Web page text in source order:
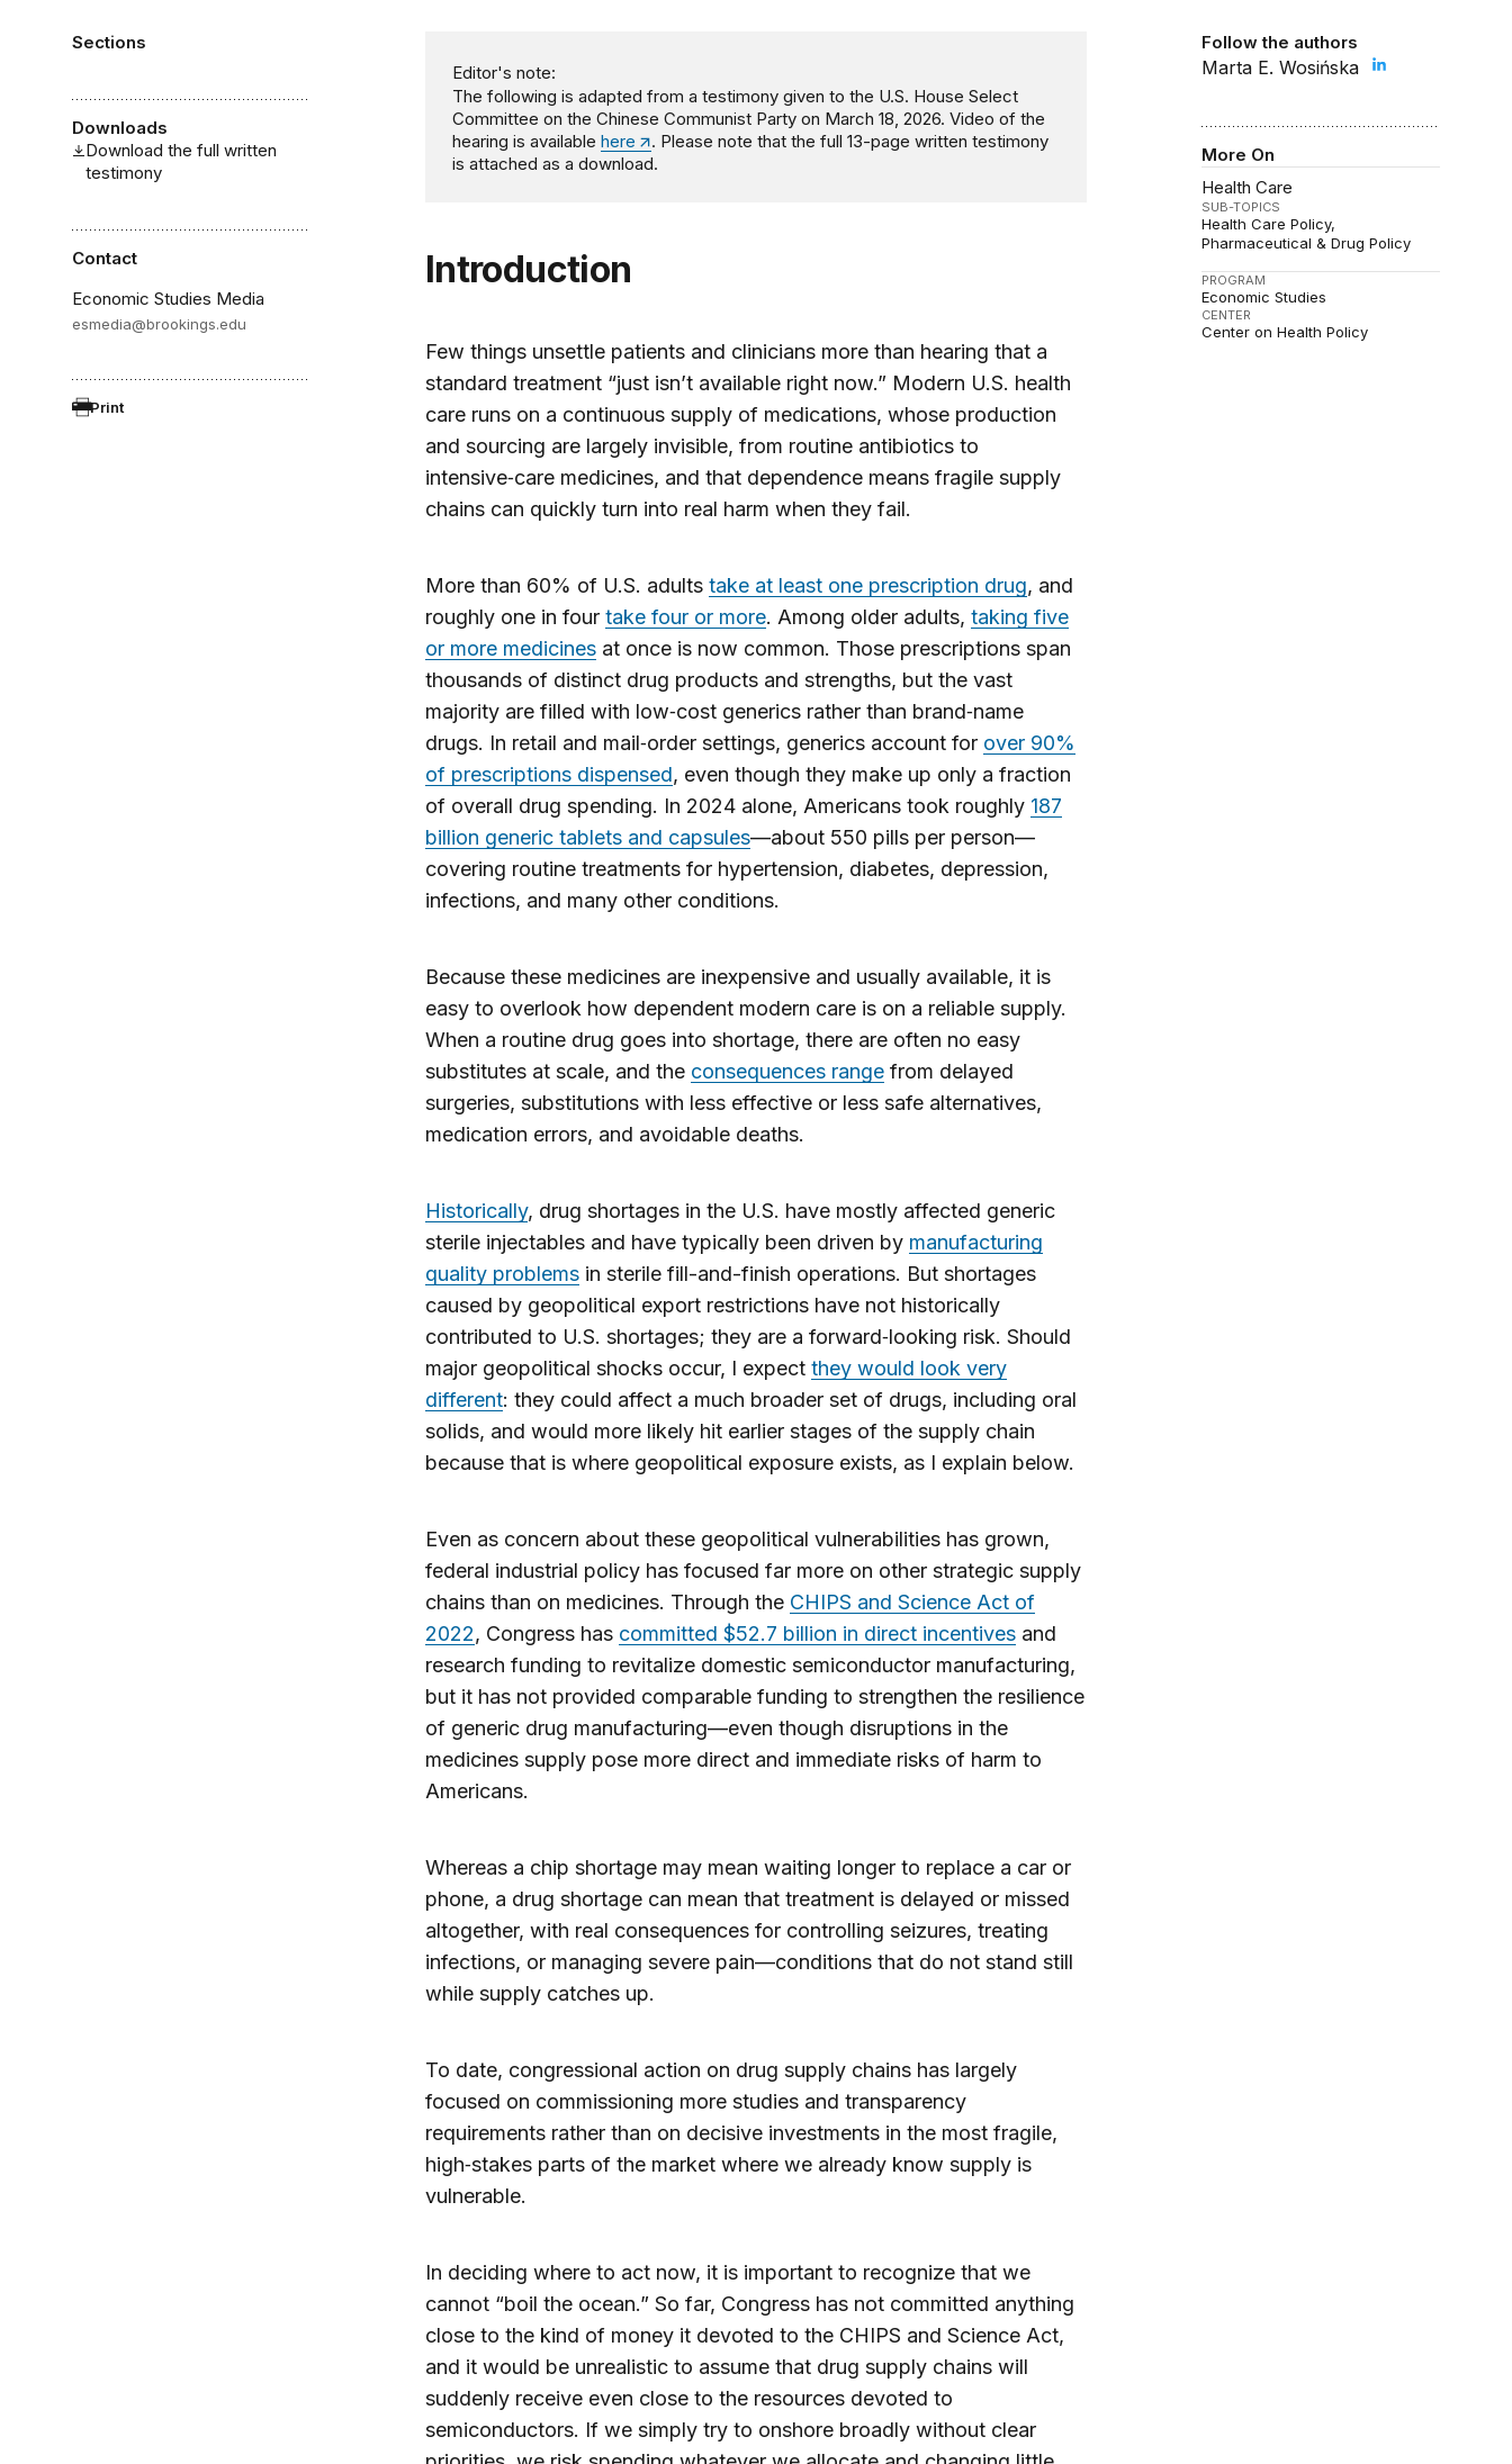
Sections
Downloads
Download the full written
testimony
Contact
Economic Studies Media
esmedia@brookings.edu
Print
Follow the authors
Marta E. Wosińska
More On
Health Care
SUB-TOPICS
Health Care Policy
Pharmaceutical & Drug Policy
PROGRAM
Economic Studies
CENTER
Center on Health Policy
Editor's note:
The following is adapted from a testimony given to the U.S. House Select
Committee on the Chinese Communist Party on March 18, 2026. Video of the
hearing is available here
. Please note that the full 13-page written testimony
is attached as a download.
Introduction
Few things unsettle patients and clinicians more than hearing that a
standard treatment “just isn’t available right now.” Modern U.S. health
care runs on a continuous supply of medications, whose production
and sourcing are largely invisible, from routine antibiotics to
intensive‑care medicines, and that dependence means fragile supply
chains can quickly turn into real harm when they fail.​
More than 60% of U.S. adults take at least one prescription drug, and
roughly one in four take four or more. Among older adults, taking five
or more medicinesat once is now common. Those prescriptions span
thousands of distinct drug products and strengths, but the vast
majority are filled with low‑cost generics rather than brand‑name
drugs. In retail and mail‑order settings, generics account for over 90%
of prescriptions dispensed, even though they make up only a fraction
of overall drug spending. In 2024 alone, Americans took roughly 187
billion generic tablets and capsules—about 550 pills per person—
covering routine treatments for hypertension, diabetes, depression,
infections, and many other conditions.
Because these medicines are inexpensive and usually available, it is
easy to overlook how dependent modern care is on a reliable supply.
When a routine drug goes into shortage, there are often no easy
substitutes at scale, and the consequences rangefrom delayed
surgeries, substitutions with less effective or less safe alternatives,
medication errors, and avoidable deaths.
Historically, drug shortages in the U.S. have mostly affected generic
sterile injectables and have typically been driven by manufacturing
quality problemsin sterile fill-and-finish operations. But shortages
caused by geopolitical export restrictions have not historically
contributed to U.S. shortages; they are a forward‑looking risk. Should
major geopolitical shocks occur, I expect they would look very
different: they could affect a much broader set of drugs, including oral
solids, and would more likely hit earlier stages of the supply chain
because that is where geopolitical exposure exists, as I explain below.
Even as concern about these geopolitical vulnerabilities has grown,
federal industrial policy has focused far more on other strategic supply
chains than on medicines. Through the CHIPS and Science Act of
2022, Congress has committed $52.7 billion in direct incentivesand
research funding to revitalize domestic semiconductor manufacturing,
but it has not provided comparable funding to strengthen the resilience
of generic drug manufacturing—even though disruptions in the
medicines supply pose more direct and immediate risks of harm to
Americans.
Whereas a chip shortage may mean waiting longer to replace a car or
phone, a drug shortage can mean that treatment is delayed or missed
altogether, with real consequences for controlling seizures, treating
infections, or managing severe pain—conditions that do not stand still
while supply catches up.
To date, congressional action on drug supply chains has largely
focused on commissioning more studies and transparency
requirements rather than on decisive investments in the most fragile,
high‑stakes parts of the market where we already know supply is
vulnerable.​
In deciding where to act now, it is important to recognize that we
cannot “boil the ocean.” So far, Congress has not committed anything
close to the kind of money it devoted to the CHIPS and Science Act,
and it would be unrealistic to assume that drug supply chains will
suddenly receive even close to the resources devoted to
semiconductors. If we simply try to onshore broadly without clear